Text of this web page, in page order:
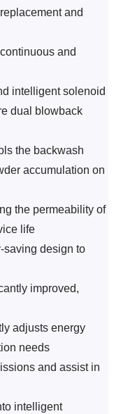
and
and
intelligent solenoid
dual blowback
the backwash
accumulation on
the permeability of
life
saving design to
improved,
adjusts energy
needs
and assist in
intelligent